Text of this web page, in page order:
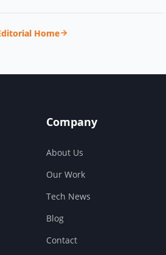
Home
Company
About Us
Our Work
Tech News
Blog
Contact